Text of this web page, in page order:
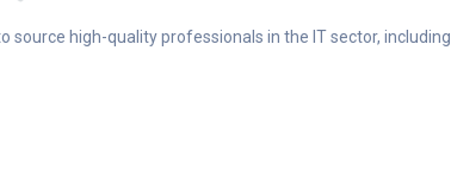
source high-quality professionals in the IT sector, including.